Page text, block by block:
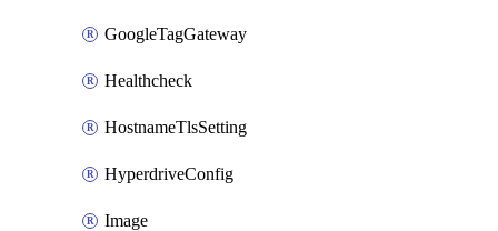
GoogleTagGateway
Healthcheck
HostnameTlsSetting
HyperdriveConfig
Image